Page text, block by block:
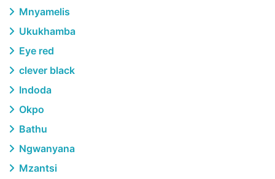
Mnyamelis
Ukukhamba
Eye red
clever black
Indoda
Okpo
Bathu
Ngwanyana
Mzantsi